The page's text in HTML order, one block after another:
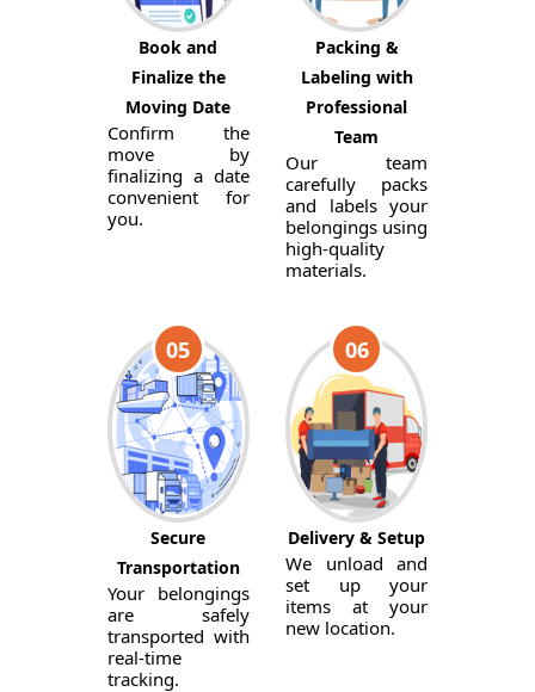
Book and
Finalize the
Moving Date
Confirm the
move by
finalizing a date
convenient for
you.
Packing &
Labeling with
Professional
Team
Our team
carefully packs
and labels your
belongings using
high-quality
materials.
05
Secure
Transportation
Your belongings
are safely
transported with
real-time
tracking.
06
Delivery & Setup
We unload and
set up your
items at your
new location.